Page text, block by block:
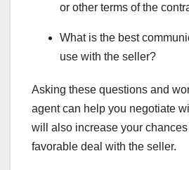
or other terms of the
What is the best
use with the seller?
Asking these questions and
agent can help you negotiate
will also increase your
favorable deal with the seller.